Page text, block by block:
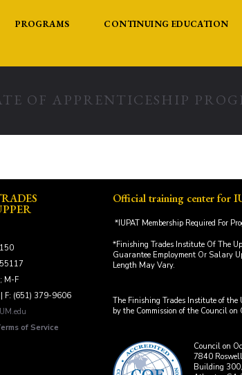
PROGRAMS CONTINUING EDUCATION
OF APPRENTICESHIP
M-F
F: (651) 379-9606
of Service
Official training center for
*IUPAT Membership Required For
*Finishing Trades Institute Of The
Guarantee Employment Or Salary
Length May Vary.
The Finishing Trades Institute of the
by the Commission of the Council
Council on
7840
Building